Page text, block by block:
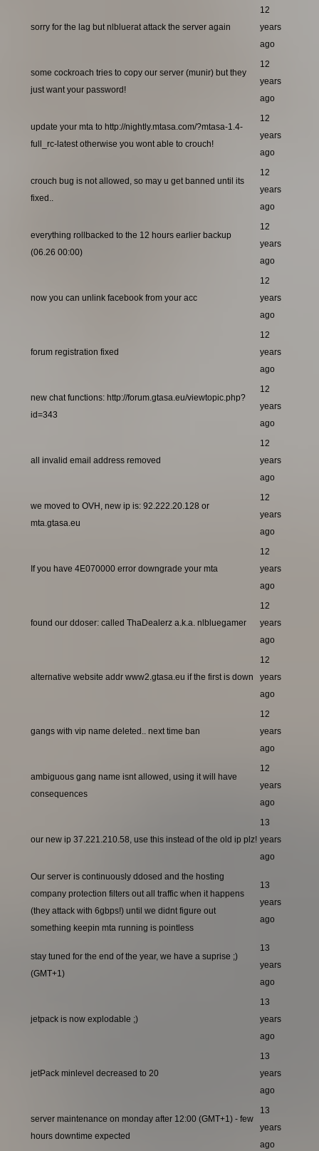
sorry for the lag but nlbluerat attack the server again
12
years
ago
some cockroach tries to copy our server (munir) but they
just want your password!
12
years
ago
update your mta to http://nightly.mtasa.com/?mtasa-1.4-
full_rc-latest otherwise you wont able to crouch!
12
years
ago
crouch bug is not allowed, so may u get banned until its
fixed..
12
years
ago
everything rollbacked to the 12 hours earlier backup
(06.26 00:00)
12
years
ago
now you can unlink facebook from your acc
12
years
ago
forum registration fixed
12
years
ago
new chat functions: http://forum.gtasa.eu/viewtopic.php?
id=343
12
years
ago
all invalid email address removed
12
years
ago
we moved to OVH, new ip is: 92.222.20.128 or
mta.gtasa.eu
12
years
ago
If you have 4E070000 error downgrade your mta
12
years
ago
found our ddoser: called ThaDealerz a.k.a. nlbluegamer
12
years
ago
alternative website addr www2.gtasa.eu if the first is down
12
years
ago
gangs with vip name deleted.. next time ban
12
years
ago
ambiguous gang name isnt allowed, using it will have
consequences
12
years
ago
our new ip 37.221.210.58, use this instead of the old ip plz!
13
years
ago
Our server is continuously ddosed and the hosting
company protection filters out all traffic when it happens
(they attack with 6gbps!) until we didnt figure out
something keepin mta running is pointless
13
years
ago
stay tuned for the end of the year, we have a suprise ;)
(GMT+1)
13
years
ago
jetpack is now explodable ;)
13
years
ago
jetPack minlevel decreased to 20
13
years
ago
server maintenance on monday after 12:00 (GMT+1) - few
hours downtime expected
13
years
ago